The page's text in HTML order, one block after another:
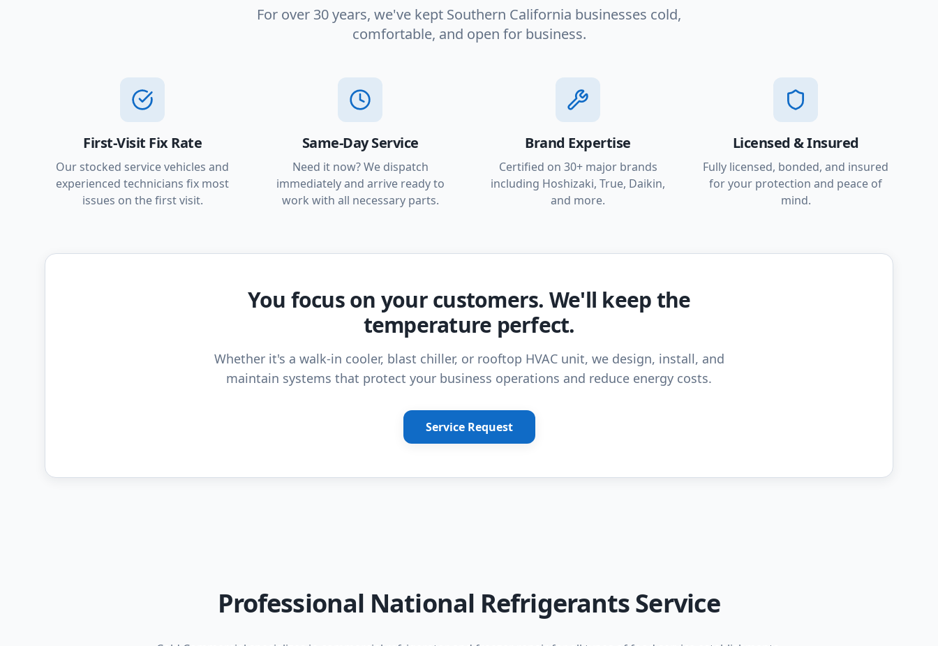
For over 30 years, we've kept Southern California businesses cold,
comfortable, and open for business.
First-Visit Fix Rate
Our stocked service vehicles and
experienced technicians fix most
issues on the first visit.
Same-Day Service
Need it now? We dispatch
immediately and arrive ready to
work with all necessary parts.
Brand Expertise
Certified on 30+ major brands
including Hoshizaki, True, Daikin,
and more.
Licensed & Insured
Fully licensed, bonded, and insured
for your protection and peace of
mind.
You focus on your customers. We'll keep the
temperature perfect.
Whether it's a walk-in cooler, blast chiller, or rooftop HVAC unit, we design, install, and
maintain systems that protect your business operations and reduce energy costs.
Service Request
Professional National Refrigerants Service